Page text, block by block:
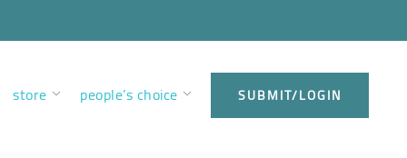
store people’s choice SUBMIT/LOGIN